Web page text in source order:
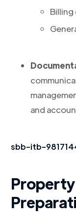
Billing
and
sbb-itb-